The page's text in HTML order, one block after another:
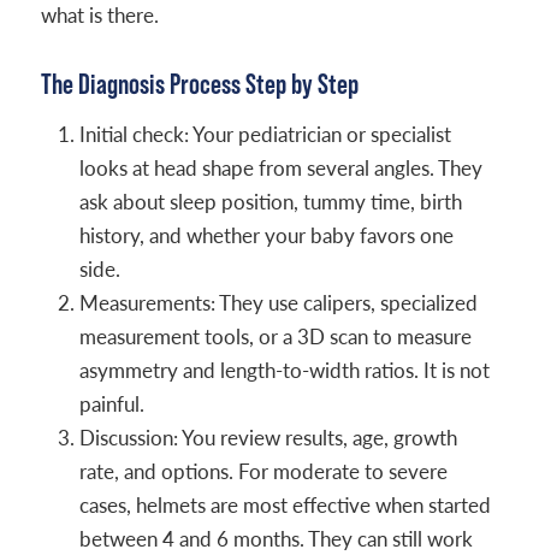
what is there.
The Diagnosis Process Step by Step
Initial check: Your pediatrician or specialist
looks at head shape from several angles. They
ask about sleep position, tummy time, birth
history, and whether your baby favors one
side.
Measurements: They use calipers, specialized
measurement tools, or a 3D scan to measure
asymmetry and length-to-width ratios. It is not
painful.
Discussion: You review results, age, growth
rate, and options. For moderate to severe
cases, helmets are most effective when started
between 4 and 6 months. They can still work